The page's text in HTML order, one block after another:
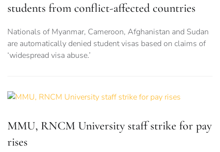
students from conflict-affected countries
Nationals of Myanmar, Cameroon, Afghanistan and Sudan
are automatically denied student visas based on claims of
‘widespread visa abuse.’
MMU, RNCM University staff strike for pay
rises